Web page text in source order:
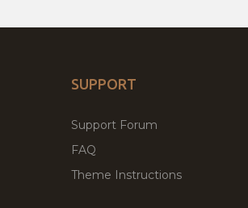
SUPPORT
Support Forum
FAQ
Theme Instructions